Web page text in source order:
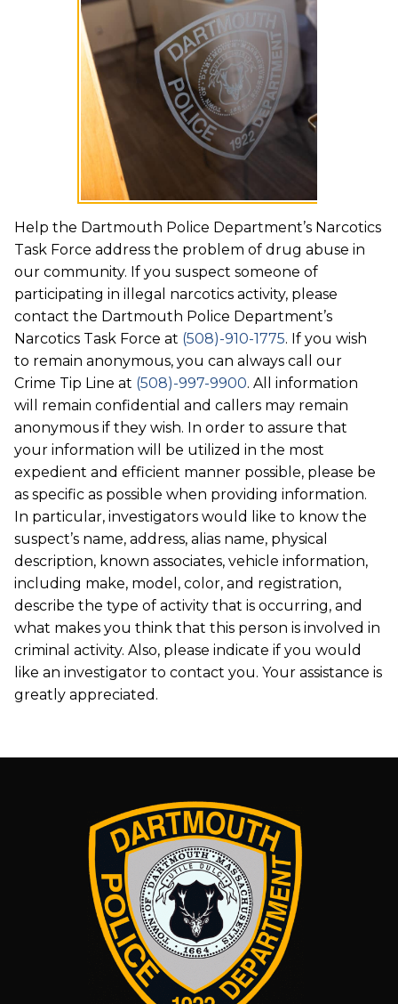
Help the Dartmouth Police Department’s Narcotics
Task Force address the problem of drug abuse in
our community. If you suspect someone of
participating in illegal narcotics activity, please
contact the Dartmouth Police Department’s
Narcotics Task Force at (508)-910-1775. If you wish
to remain anonymous, you can always call our
Crime Tip Line at (508)-997-9900. All information
will remain confidential and callers may remain
anonymous if they wish. In order to assure that
your information will be utilized in the most
expedient and efficient manner possible, please be
as specific as possible when providing information.
In particular, investigators would like to know the
suspect’s name, address, alias name, physical
description, known associates, vehicle information,
including make, model, color, and registration,
describe the type of activity that is occurring, and
what makes you think that this person is involved in
criminal activity. Also, please indicate if you would
like an investigator to contact you. Your assistance is
greatly appreciated.